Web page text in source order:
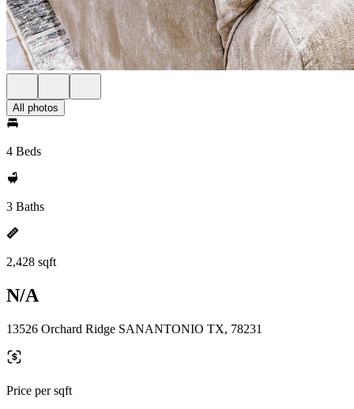
All photos
4 Beds
3 Baths
2,428 sqft
N/A
13526 Orchard Ridge SANANTONIO TX, 78231
Price per sqft